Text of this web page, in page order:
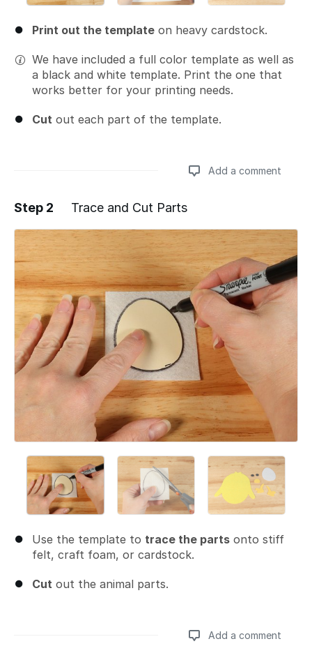
Print out the template on heavy cardstock.
We have included a full color template as well as
a black and white template. Print the one that
works better for your printing needs.
Cut out each part of the template.
Add a comment
Add a comment
Step 2 Trace and Cut Parts
Use the template to trace the parts onto stiff
felt, craft foam, or cardstock.
Cut out the animal parts.
Add a comment